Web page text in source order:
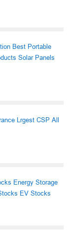
Best Portable
Solar Panels
Lrgest CSP All
Energy Storage
EV Stocks